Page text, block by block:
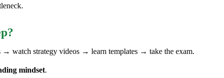
→ watch strategy videos → learn templates → take the exam.
mindset.